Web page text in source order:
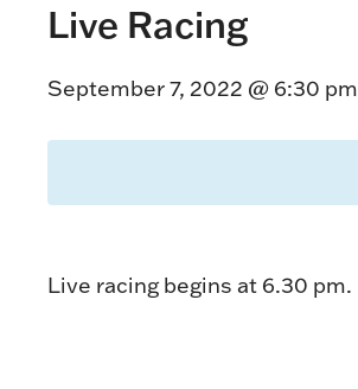
Live Racing
September 7, 2022 @ 6:30 pm
Live racing begins at 6.30 pm.